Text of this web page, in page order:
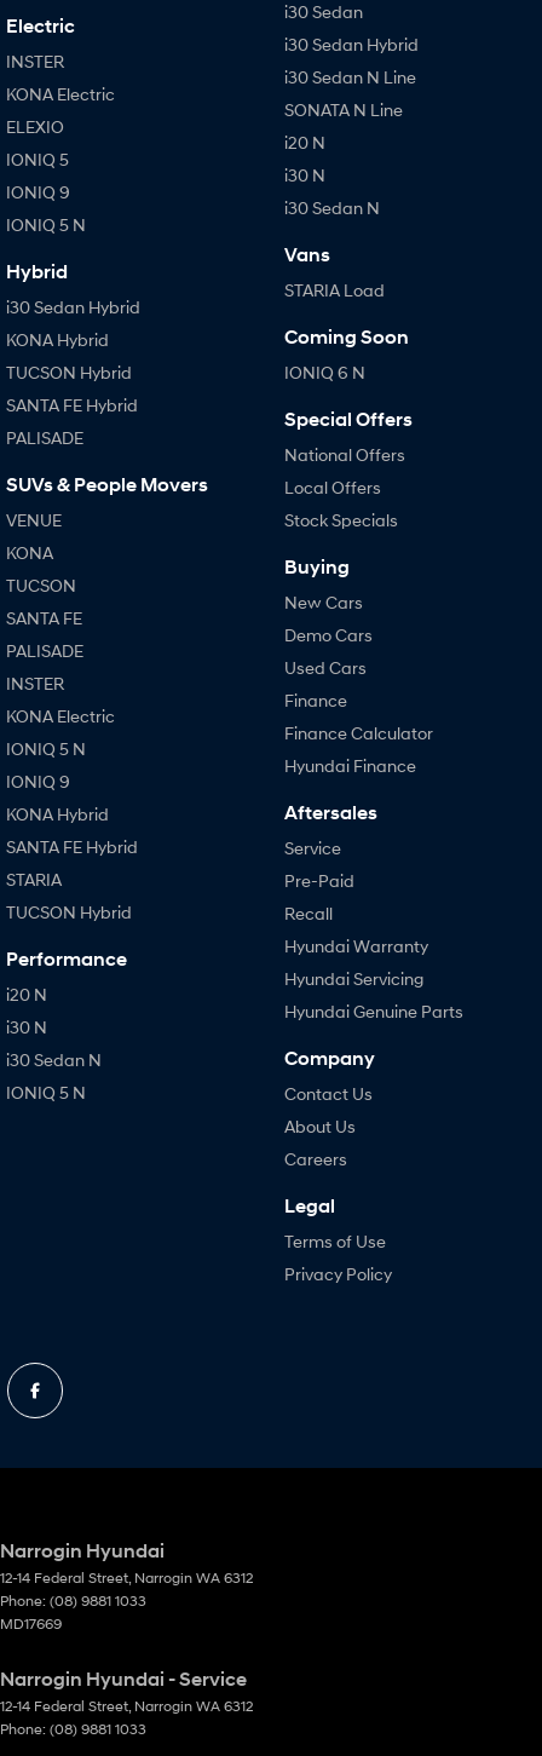
Electric
INSTER
KONA Electric
ELEXIO
IONIQ 5
IONIQ 9
IONIQ 5 N
Hybrid
i30 Sedan Hybrid
KONA Hybrid
TUCSON Hybrid
SANTA FE Hybrid
PALISADE
SUVs & People Movers
VENUE
KONA
TUCSON
SANTA FE
PALISADE
INSTER
KONA Electric
IONIQ 5 N
IONIQ 9
KONA Hybrid
SANTA FE Hybrid
STARIA
TUCSON Hybrid
Performance
i20 N
i30 N
i30 Sedan N
IONIQ 5 N
i30 Sedan
i30 Sedan Hybrid
i30 Sedan N Line
SONATA N Line
i20 N
i30 N
i30 Sedan N
Vans
STARIA Load
Coming Soon
IONIQ 6 N
Special Offers
National Offers
Local Offers
Stock Specials
Buying
New Cars
Demo Cars
Used Cars
Finance
Finance Calculator
Hyundai Finance
Aftersales
Service
Pre-Paid
Recall
Hyundai Warranty
Hyundai Servicing
Hyundai Genuine Parts
Company
Contact Us
About Us
Careers
Legal
Terms of Use
Privacy Policy
Narrogin Hyundai
12-14 Federal Street, Narrogin WA 6312
Phone: (08) 9881 1033
MD17669
Narrogin Hyundai - Service
12-14 Federal Street, Narrogin WA 6312
Phone: (08) 9881 1033